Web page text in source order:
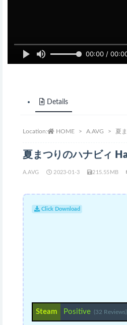
00:00 /
Details
Location: HOME A.AVG 夏
夏まつりのハナビィ
A.AVG 2023-01-3 215.55MB
Click Download
Steam Positive (32 Reviews)